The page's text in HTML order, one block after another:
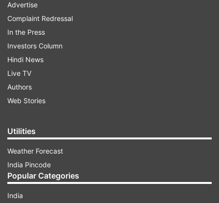
Advertise
Complaint Redressal
In the Press
Investors Column
Hindi News
Live TV
Authors
Web Stories
Utilities
Weather Forecast
India Pincode
Popular Categories
India